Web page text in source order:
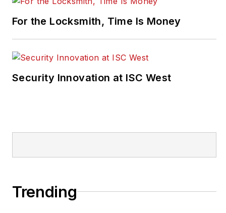
For the Locksmith, Time Is Money
Security Innovation at ISC West
Trending